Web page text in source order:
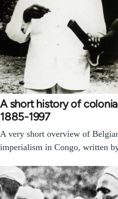
A short history of
1885-1997
A very short overview of
imperialism in Congo, written